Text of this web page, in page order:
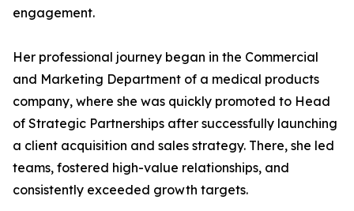
engagement.
Her professional journey began in the Commercial
and Marketing Department of a medical products
company, where she was quickly promoted to Head
of Strategic Partnerships after successfully launching
a client acquisition and sales strategy. There, she led
teams, fostered high-value relationships, and
consistently exceeded growth targets.